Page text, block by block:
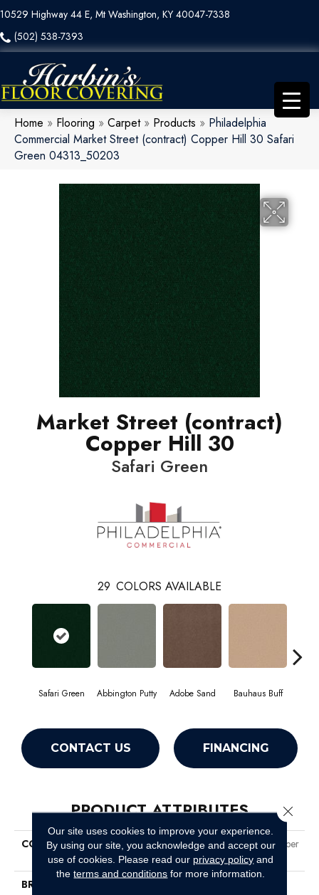
10529 Highway 44 E, Mt Washington, KY 40047-7338
(502) 538-7393
Home » Flooring » Carpet» Products » Philadelphia
Commercial Market Street (contract) Copper Hill 30 Safari
Green 04313_50203
Market Street (contract)
Copper Hill 30
Safari Green
29 COLORS AVAILABLE
Safari Green Abbington Putty Adobe Sand Bauhaus Buff
CONTACT US FINANCING
PRODUCT ATTRIBUTES
COLLECTION
Market Street (contract) Copper
Hill 30
BRAND
Our site uses cookies to improve your experience.
By using our site, you acknowledge and accept our
use of cookies. Please read our privacy policy and
theterms and conditions for more information.
Close